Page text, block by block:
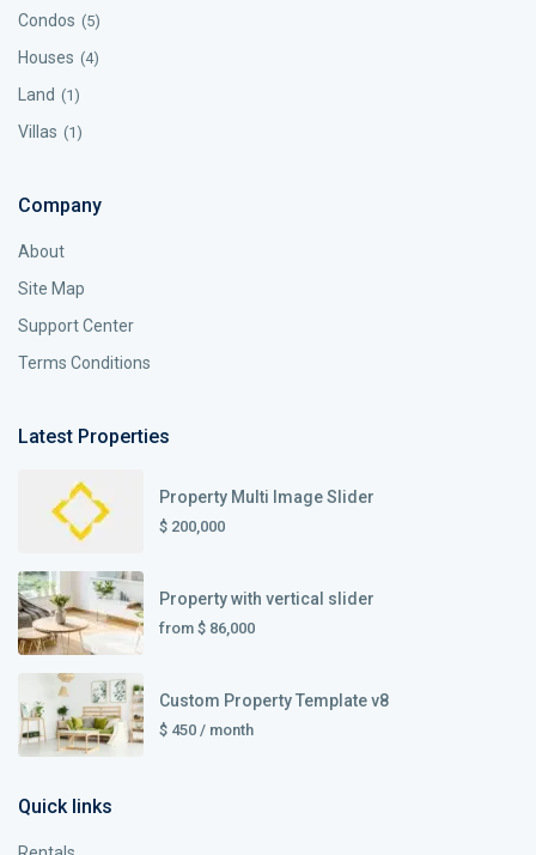
Condos (5)
Houses (4)
Land (1)
Villas (1)
Company
About
Site Map
Support Center
Terms Conditions
Latest Properties
Property Multi Image Slider
$ 200,000
Property with vertical slider
from $ 86,000
Custom Property Template v8
$ 450 / month
Quick links